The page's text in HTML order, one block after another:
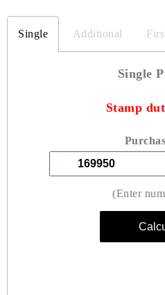
Single Additional
Single
Stamp
(Enter